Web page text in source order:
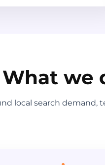
What we
local search